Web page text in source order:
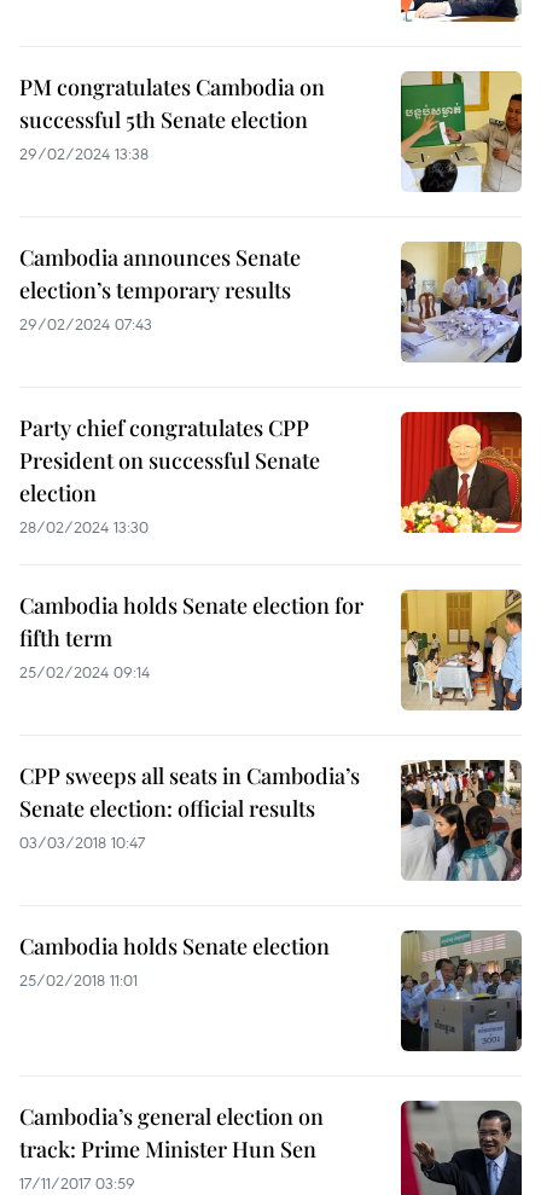
PM congratulates Cambodia on
successful 5th Senate election
29/02/2024 13:38
Cambodia announces Senate
election’s temporary results
29/02/2024 07:43
Party chief congratulates CPP
President on successful Senate
election
28/02/2024 13:30
Cambodia holds Senate election for
fifth term
25/02/2024 09:14
CPP sweeps all seats in Cambodia’s
Senate election: official results
03/03/2018 10:47
Cambodia holds Senate election
25/02/2018 11:01
Cambodia’s general election on
track: Prime Minister Hun Sen
17/11/2017 03:59